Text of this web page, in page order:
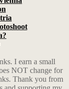
I earn a small
NOT change for
Thank you from